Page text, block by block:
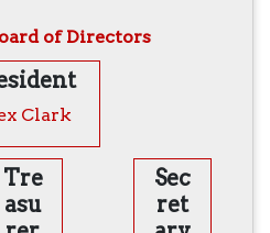
of Directors
Clark
Tre
asu
Sec
ret